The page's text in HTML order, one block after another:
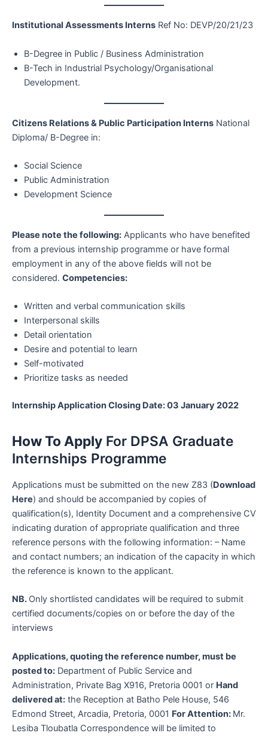
Institutional Assessments Interns Ref No: DEVP/20/21/23
B-Degree in Public / Business Administration
B-Tech in Industrial Psychology/Organisational
Development.
Citizens Relations & Public Participation Interns National
Diploma/ B-Degree in:
Social Science
Public Administration
Development Science
Please note the following: Applicants who have benefited
from a previous internship programme or have formal
employment in any of the above fields will not be
considered. Competencies:
Written and verbal communication skills
Interpersonal skills
Detail orientation
Desire and potential to learn
Self-motivated
Prioritize tasks as needed
Internship Application Closing Date: 03 January 2022
How To Apply For DPSA Graduate
Internships Programme
Applications must be submitted on the new Z83 (Download
Here) and should be accompanied by copies of
qualification(s), Identity Document and a comprehensive CV
indicating duration of appropriate qualification and three
reference persons with the following information: – Name
and contact numbers; an indication of the capacity in which
the reference is known to the applicant.
NB. Only shortlisted candidates will be required to submit
certified documents/copies on or before the day of the
interviews
Applications, quoting the reference number, must be
posted to: Department of Public Service and
Administration, Private Bag X916, Pretoria 0001 or Hand
delivered at: the Reception at Batho Pele House, 546
Edmond Street, Arcadia, Pretoria, 0001 For Attention: Mr.
Lesiba Tloubatla Correspondence will be limited to